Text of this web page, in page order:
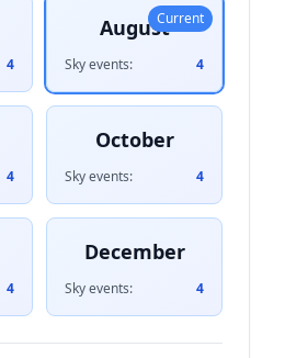
4
August
Sky events: 4
Current
4
October
Sky events: 4
4
December
Sky events: 4